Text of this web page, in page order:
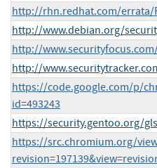
http://rhn.redhat.com/errata/
http://www.debian.org/
http://
http://
https://code.google.com/p/
id=493243
https://security.gentoo.org/
https://src.chromium.org/